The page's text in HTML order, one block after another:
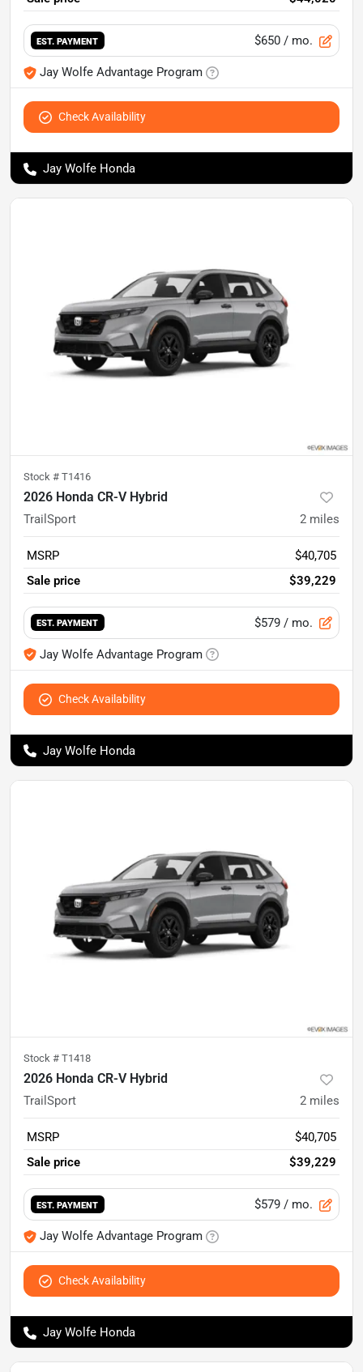
EST. PAYMENT $650 / mo.
Jay Wolfe Advantage Program
Check Availability
Jay Wolfe Honda
Stock # T1416
2026 Honda CR-V Hybrid
TrailSport 2 miles
MSRP
$40,705
Sale price
$39,229
EST. PAYMENT $579 / mo.
Jay Wolfe Advantage Program
Check Availability
Jay Wolfe Honda
Stock # T1418
2026 Honda CR-V Hybrid
TrailSport 2 miles
MSRP
$40,705
Sale price
$39,229
EST. PAYMENT $579 / mo.
Jay Wolfe Advantage Program
Check Availability
Jay Wolfe Honda